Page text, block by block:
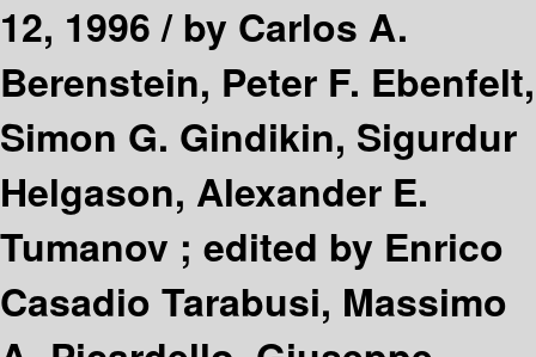
12, 1996 /by Carlos A.
Berenstein, Peter F. Ebenfelt,
Simon G. Gindikin, Sigurdur
Helgason, Alexander E.
Tumanov ; edited by Enrico
Casadio Tarabusi, Massimo